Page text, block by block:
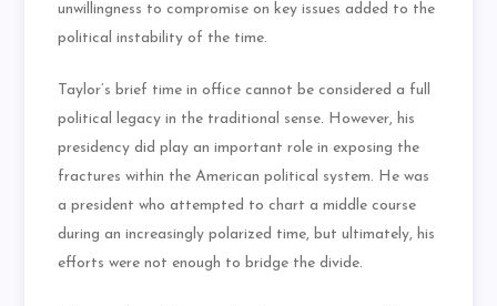
unwillingness to compromise on key issues added to the
political instability of the time.
Taylor’s brief time in office cannot be considered a full
political legacy in the traditional sense. However, his
presidency did play an important role in exposing the
fractures within the American political system. He was
a president who attempted to chart a middle course
during an increasingly polarized time, but ultimately, his
efforts were not enough to bridge the divide.